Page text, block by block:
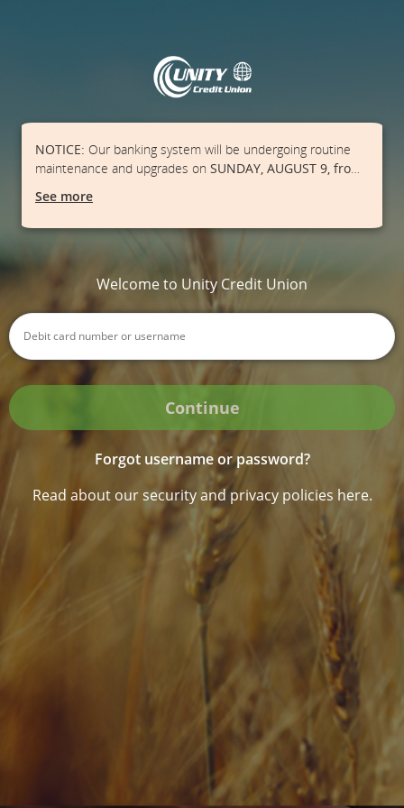
NOTICE: Our banking system will be undergoing routine
maintenance and upgrades on SUNDAY, AUGUST 9, from
and point-of-sale debit transactions may be unavailable
during this time frame.Please ensure you have cash on
See more
Welcome to Unity Credit Union
Continue
Forgot username or password?
Read about our security and privacy policies here.